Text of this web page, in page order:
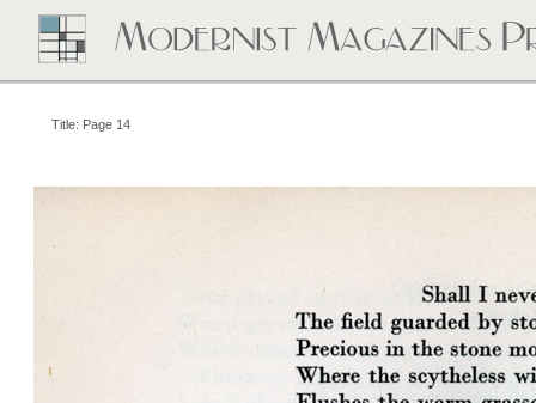
Title: Page 14